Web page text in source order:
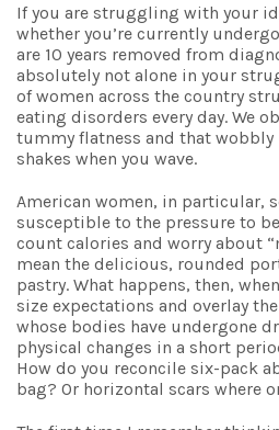
If you are struggling with your
whether you’re currently
are 10 years removed from
absolutely not alone in your
of women across the country
eating disorders every day. We
tummy flatness and that
shakes when you wave.
American women, in particular,
susceptible to the pressure to
count calories and worry about
mean the delicious, rounded
pastry. What happens, then,
size expectations and overlay
whose bodies have undergone
physical changes in a short
How do you reconcile six-pack
bag? Or horizontal scars where